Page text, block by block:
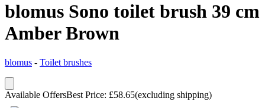
blomus Sono toilet brush 39 cm
Amber Brown
blomus - Toilet brushes
Available OffersBest Price: £58.65(excluding shipping)